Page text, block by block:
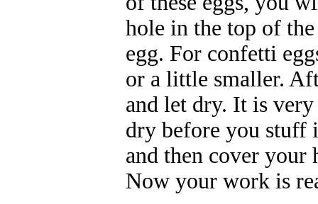
hole in the top of
egg. For confetti
or a little smaller.
and let dry. It is
dry before you stuff
and then cover your
Now your work is